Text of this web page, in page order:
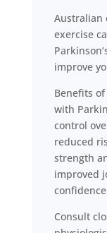
Australian
exercise
improve
Benefits
with
control
reduced
strength
improved
Consult